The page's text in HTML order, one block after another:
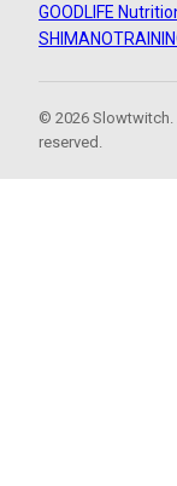
GOODLIFE
SHIMANO
© 2026 Slowtwitch.
reserved.